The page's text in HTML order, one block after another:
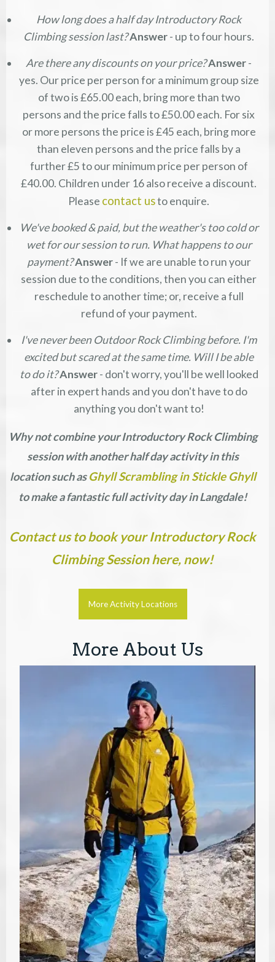
How long does a half day Introductory Rock
Climbing session last?Answer- up to four hours.
Are there any discounts on your price?Answer-
yes. Our price per person for a minimum group size
of two is £65.00 each, bring more than two
persons and the price falls to £50.00 each. For six
or more persons the price is £45 each, bring more
than eleven persons and the price falls by a
further £5 to our minimum price per person of
£40.00. Children under 16 also receive a discount.
Please contact usto enquire.
We've booked & paid, but the weather's too cold or
wet for our session to run. What happens to our
payment?Answer- If we are unable to run your
session due to the conditions, then you can either
reschedule to another time; or, receive a full
refund of your payment.
I've never been Outdoor Rock Climbing before. I'm
excited but scared at the same time. Will I be able
to do it?Answer- don't worry, you'll be well looked
after in expert hands and you don't have to do
anything you don't want to!
Why not combine your Introductory Rock Climbing
session with another half day activity in this
location such asGhyll Scrambling in Stickle Ghyll
to make a fantastic full activity day in Langdale!
Contact us to book your Introductory Rock
Climbing Session here, now!
More Activity Locations
More About Us